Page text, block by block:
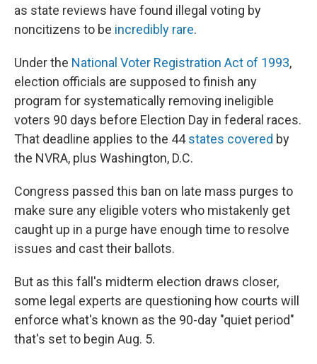
as state reviews have found illegal voting by
noncitizens to be incredibly rare.
Under the National Voter Registration Act of 1993,
election officials are supposed to finish any
program for systematically removing ineligible
voters 90 days before Election Day in federal races.
That deadline applies to the 44states covered by
the NVRA, plus Washington, D.C.
Congress passed this ban on late mass purges to
make sure any eligible voters who mistakenly get
caught up in a purge have enough time to resolve
issues and cast their ballots.
But as this fall's midterm election draws closer,
some legal experts are questioning how courts will
enforce what's known as the 90-day "quiet period"
that's set to begin Aug. 5.